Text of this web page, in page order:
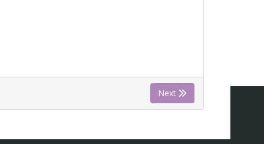
Next